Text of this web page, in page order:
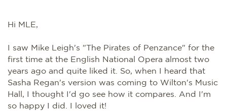
Hi MLE,
I saw Mike Leigh's "The Pirates of Penzance" for the
first time at the English National Opera almost two
years ago and quite liked it. So, when I heard that
Sasha Regan's version was coming to Wilton's Music
Hall, I thought I'd go see how it compares. And I'm
so happy I did. I loved it!